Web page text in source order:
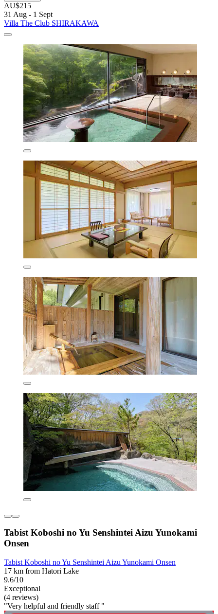
AU$215
31 Aug - 1 Sept
Villa The Club SHIRAKAWA
Tabist Koboshi no Yu Senshintei Aizu Yunokami
Onsen
Tabist Koboshi no Yu Senshintei Aizu Yunokami Onsen
17 km from Hatori Lake
9.6/10
Exceptional
(4 reviews)
"Very helpful and friendly staff "